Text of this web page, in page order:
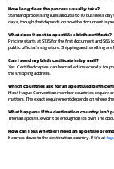
How long does the process usually take?
Standard processing runs about 8 to 10 business
days, though that depends on how the document is
What does it cost to apostille a birth certificate?
Pricing starts at $135 for the first document and $65
public official's signature. Shipping and handling
Can I send my birth certificate in by mail?
Yes. Certified copies can be mailed in securely for
the shipping address.
Which countries ask for an apostilled birth
Most Hague Convention member countries require
matters. The exact requirement depends on where
What happens if the destination country isn't
Then an apostille won't be enough on its own. The
How can I tell whether I need an apostille or
It comes down to the destination country. If it's a